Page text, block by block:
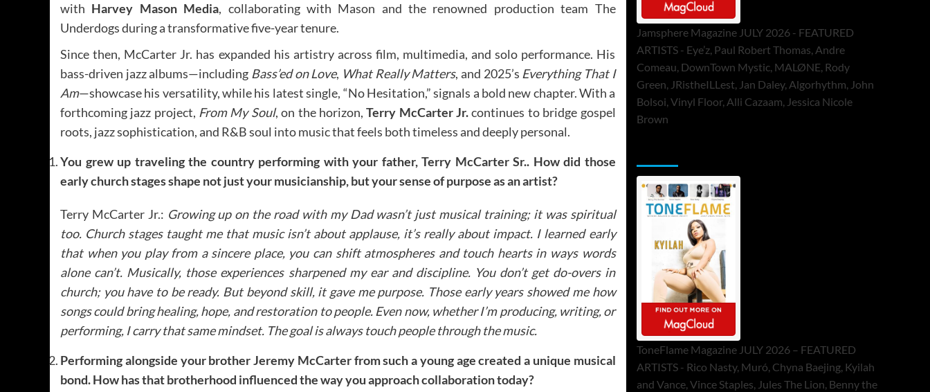
with Harvey Mason Media, collaborating with Mason and the renowned production team The
Underdogs during a transformative five-year tenure.
Since then, McCarter Jr. has expanded his artistry across film, multimedia, and solo performance. His
bass-driven jazz albums—including Bass’ed on Love, What Really Matters, and 2025’s Everything That I
Am—showcase his versatility, while his latest single, “No Hesitation,” signals a bold new chapter. With a
forthcoming jazz project, From My Soul, on the horizon,Terry McCarterJr.continues to bridge gospel
roots, jazz sophistication, and R&B soul into music that feels both timeless and deeply personal.
You grew up traveling the country performing with your father, Terry McCarter Sr.. How did those
early church stages shape not just your musicianship, but your sense of purpose as an artist?
Terry McCarter Jr.: Growing up on the road with my Dad wasn’t just musical training; it was spiritual
too. Church stages taught me that music isn’t about applause, it’s really about impact. I learned early
that when you play from a sincere place, you can shift atmospheres and touch hearts in ways words
alone can’t. Musically, those experiences sharpened my ear and discipline. You don’t get do-overs in
church; you have to be ready. But beyond skill, it gave me purpose. Those early years showed me how
songs could bring healing, hope, and restoration to people. Even now, whether I’m producing, writing, or
performing, I carry that same mindset. The goal is always touch people through the music.
Performing alongside your brother Jeremy McCarter from such a young age created a unique musical
bond. How has that brotherhood influenced the way you approach collaboration today?
Jamsphere Magazine JULY 2026 - FEATURED
ARTISTS - Eye’z, Paul Robert Thomas, Andre
Comeau, DownTown Mystic, MALØNE, Rody
Green, JRistheILLest, Jan Daley, Algorhythm, John
Bolsoi, Vinyl Floor, Alli Cazaam, Jessica Nicole
Brown
ToneFlame Magazine JULY 2026 – FEATURED
ARTISTS - Rico Nasty, Muró, Chyna Baejing, Kyilah
and Vance, Vince Staples, Jules The Lion, Benny the